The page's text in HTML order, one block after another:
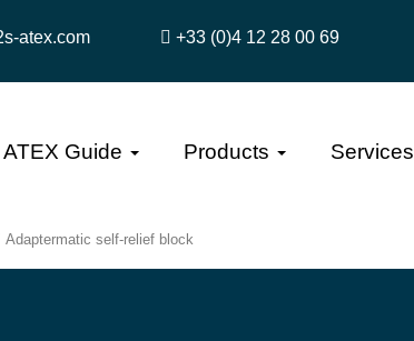
atex.com +33 (0)4 12 28 00 69
ATEX Guide Products Services
Adaptermatic self-relief block